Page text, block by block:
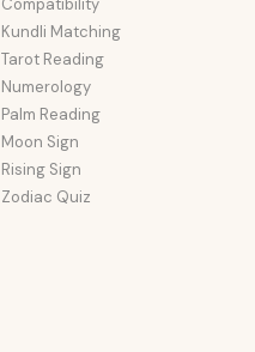
Compatibility
Kundli Matching
Tarot Reading
Numerology
Palm Reading
Moon Sign
Rising Sign
Zodiac Quiz